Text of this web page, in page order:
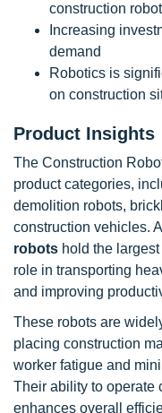
construction
Increasing
demand
Robotics is
on construction
Product Insights
The Construction
product categories,
demolition robots,
construction vehicles.
robots hold the
role in transporting
and improving
These robots are
placing construction
worker fatigue and
Their ability to operate
enhances overall